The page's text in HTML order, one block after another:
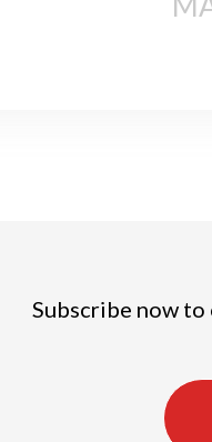
Subscribe now